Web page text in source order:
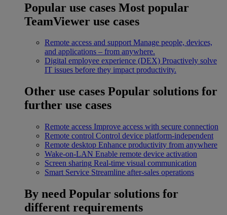
Popular use cases Most popular
TeamViewer use cases
Remote access and support Manage people, devices,
and applications – from anywhere.
Digital employee experience (DEX) Proactively solve
IT issues before they impact productivity.
Other use cases Popular solutions for
further use cases
Remote access Improve access with secure connection
Remote control Control device platform-independent
Remote desktop Enhance productivity from anywhere
Wake-on-LAN Enable remote device activation
Screen sharing Real-time visual communication
Smart Service Streamline after-sales operations
By need Popular solutions for
different requirements